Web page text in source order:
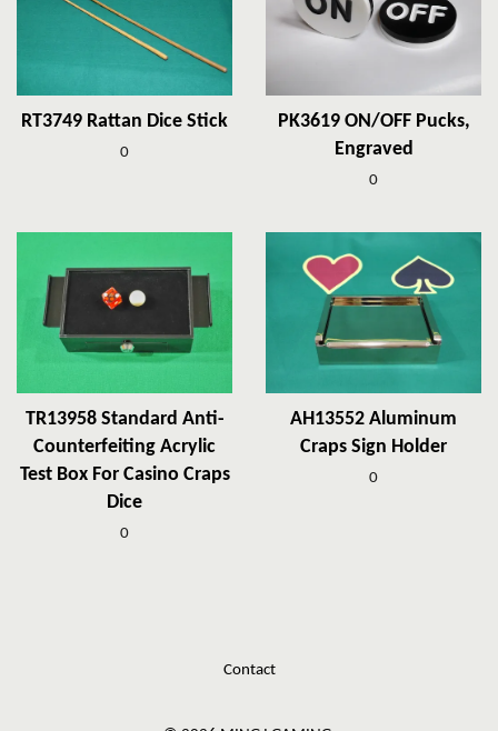
RT3749 Rattan Dice Stick
0
PK3619 ON/OFF Pucks,
Engraved
0
TR13958 Standard Anti-
Counterfeiting Acrylic
Test Box For Casino Craps
Dice
0
AH13552 Aluminum
Craps Sign Holder
0
Contact